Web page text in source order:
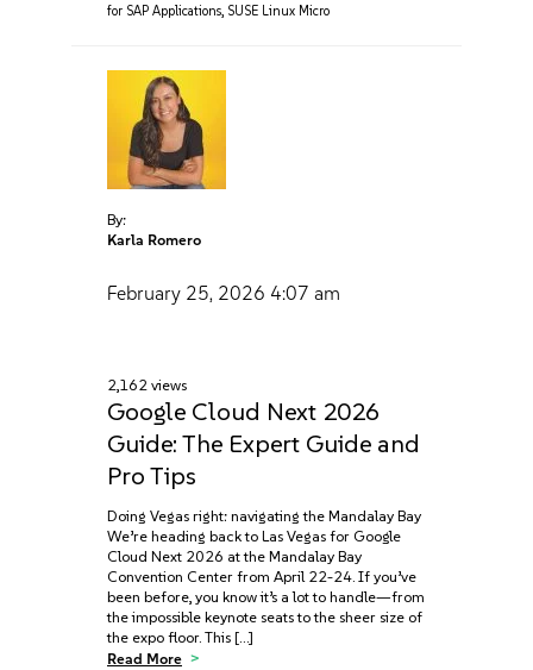
for SAP Applications, SUSE Linux Micro
By:
Karla Romero
February 25, 2026 4:07 am
2,162 views
Google Cloud Next 2026
Guide: The Expert Guide and
Pro Tips
Doing Vegas right: navigating the Mandalay Bay
We’re heading back to Las Vegas for Google
Cloud Next 2026 at the Mandalay Bay
Convention Center from April 22-24. If you’ve
been before, you know it’s a lot to handle—from
the impossible keynote seats to the sheer size of
the expo floor. This […]
Read More